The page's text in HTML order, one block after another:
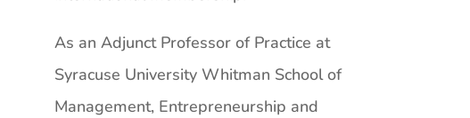
As an Adjunct Professor of Practice at
Syracuse University Whitman School of
Management, Entrepreneurship and